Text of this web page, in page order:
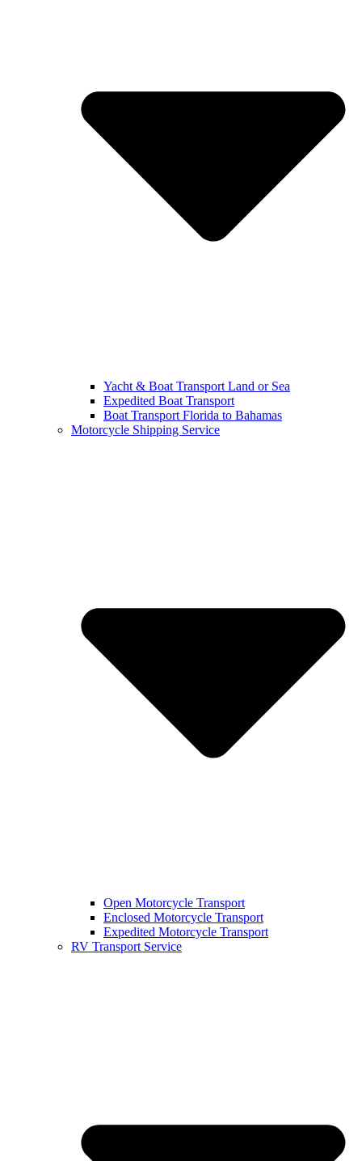
Yacht & Boat Transport Land or Sea
Expedited Boat Transport
Boat Transport Florida to Bahamas
Motorcycle Shipping Service
Open Motorcycle Transport
Enclosed Motorcycle Transport
Expedited Motorcycle Transport
RV Transport Service